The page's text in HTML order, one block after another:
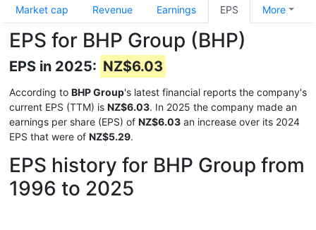
Market cap Revenue Earnings EPS More
EPS for BHP Group (BHP)
EPS in 2025: NZ$6.03
According to BHP Group's latest financial reports the company's
current EPS (TTM) is NZ$6.03. In 2025 the company made an
earnings per share (EPS) of NZ$6.03 an increase over its 2024
EPS that were of NZ$5.29.
EPS history for BHP Group from
1996 to 2025